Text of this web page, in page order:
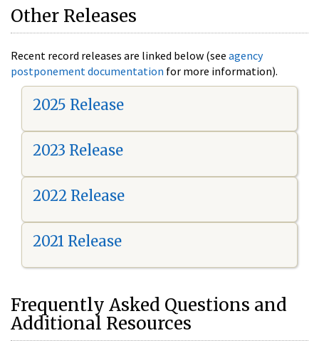
Other Releases
Recent record releases are linked below (see agency
postponement documentation for more information).
2025 Release
2023 Release
2022 Release
2021 Release
Frequently Asked Questions and
Additional Resources